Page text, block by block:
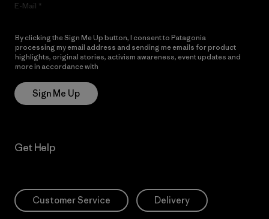
E-Mail
By clicking the Sign Me Up button, I consent to Patagonia
processing my email address and sending me emails for product
highlights, original stories, activism awareness, event updates and
more in accordance with
Sign Me Up
Get Help
Customer Service Delivery